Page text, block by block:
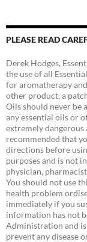
PLEASE READ
Derek Hodges,
the use of all
for aromatherapy
other product, a
Oils should never be
any essential oils or
extremely dangerous
recommended that
directions before
purposes and is not
physician,
You should not use
health problem
immediately if you
information has not
Administration and
prevent any disease